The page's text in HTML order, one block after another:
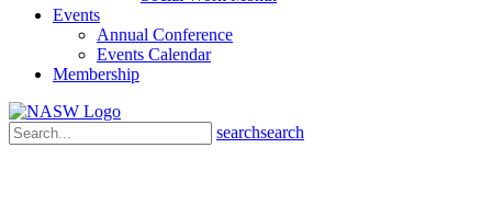
Events
Annual Conference
Events Calendar
Membership
searchsearch